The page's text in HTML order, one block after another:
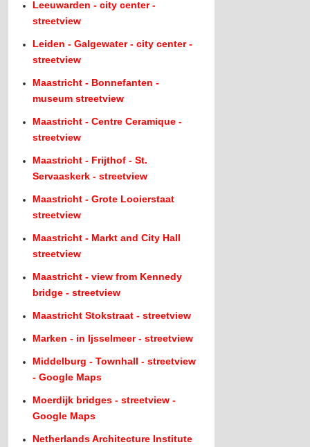
Leeuwarden - city center -
streetview
Leiden - Galgewater - city center -
streetview
Maastricht - Bonnefanten -
museum streetview
Maastricht - Centre Ceramique -
streetview
Maastricht - Frijthof - St.
Servaaskerk - streetview
Maastricht - Grote Looierstaat
streetview
Maastricht - Markt and City Hall
streetview
Maastricht - view from Kennedy
bridge - streetview
Maastricht Stokstraat - streetview
Marken - in Ijsselmeer - streetview
Middelburg - Townhall - streetview
- Google Maps
Moerdijk bridges - streetview -
Google Maps
Netherlands Architecture Institute